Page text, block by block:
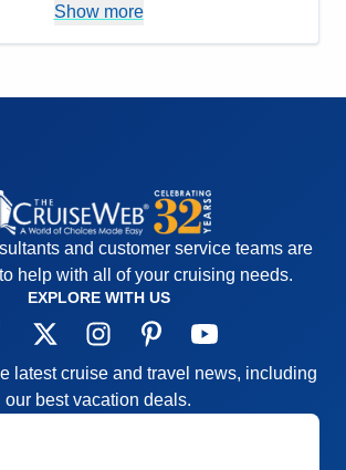
Show more
and customer service teams are
help with all of your cruising needs.
EXPLORE WITH US
latest cruise and travel news, including
our best vacation deals.